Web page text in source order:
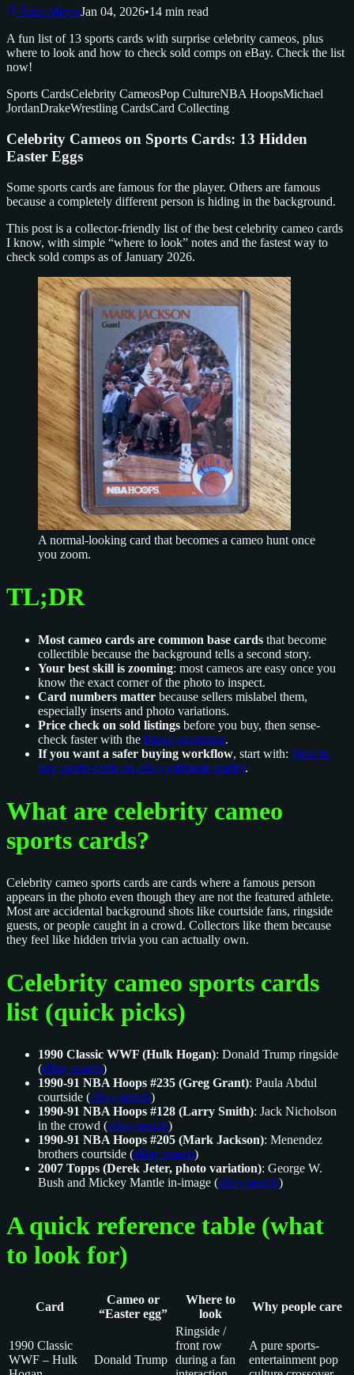
Nico MeyerJan 04, 2026•14 min read
A fun list of 13 sports cards with surprise celebrity cameos, plus
where to look and how to check sold comps on eBay. Check the list
now!
Sports CardsCelebrity CameosPop CultureNBA HoopsMichael
JordanDrakeWrestling CardsCard Collecting
Celebrity Cameos on Sports Cards: 13 Hidden
Easter Eggs
Some sports cards are famous for the player. Others are famous
because a completely different person is hiding in the background.
This post is a collector-friendly list of the best celebrity cameo cards
I know, with simple “where to look” notes and the fastest way to
check sold comps as of January 2026.
A normal-looking card that becomes a cameo hunt once
you zoom.
TL;DR
Most cameo cards are common base cards that become
collectible because the background tells a second story.
Your best skill is zooming: most cameos are easy once you
know the exact corner of the photo to inspect.
Card numbers matter because sellers mislabel them,
especially inserts and photo variations.
Price check on sold listings before you buy, then sense-
check faster with the figoca extension.
If you want a safer buying workflow, start with: How to
buy sports cards on eBay (ultimate guide).
What are celebrity cameo
sports cards?
Celebrity cameo sports cards are cards where a famous person
appears in the photo even though they are not the featured athlete.
Most are accidental background shots like courtside fans, ringside
guests, or people caught in a crowd. Collectors like them because
they feel like hidden trivia you can actually own.
Celebrity cameo sports cards
list (quick picks)
1990 Classic WWF (Hulk Hogan): Donald Trump ringside
(eBay search)
1990-91 NBA Hoops #235 (Greg Grant): Paula Abdul
courtside (eBay search)
1990-91 NBA Hoops #128 (Larry Smith): Jack Nicholson
in the crowd (eBay search)
1990-91 NBA Hoops #205 (Mark Jackson): Menendez
brothers courtside (eBay search)
2007 Topps (Derek Jeter, photo variation): George W.
Bush and Mickey Mantle in-image (eBay search)
A quick reference table (what
to look for)
Card
Cameo or
“Easter egg”
Where to
look
Why people care
1990 Classic
WWF – Hulk
Donald Trump
Ringside /
front row
during a fan
A pure sports-
entertainment pop